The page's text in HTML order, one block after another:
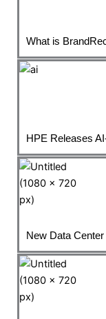
What is
HPE Releases
New Data